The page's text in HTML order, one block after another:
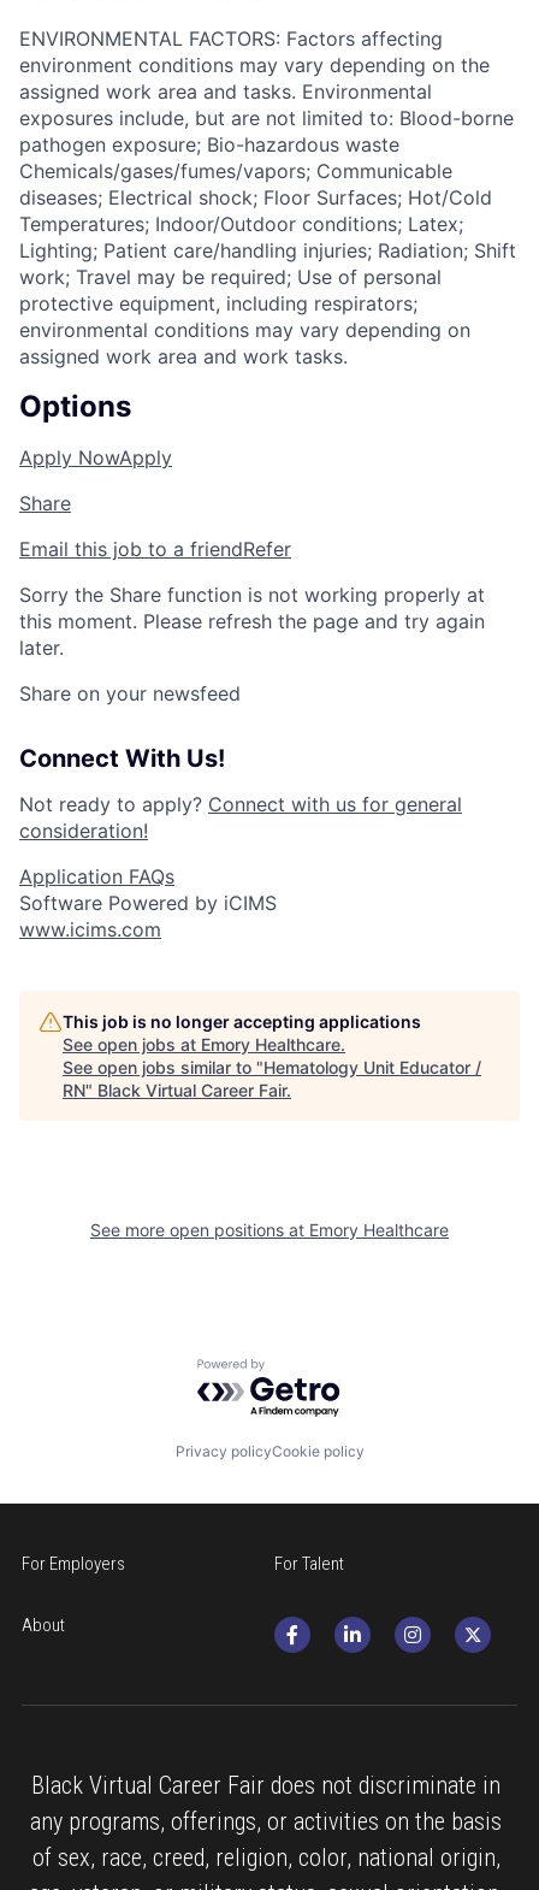
ENVIRONMENTAL FACTORS: Factors affecting
environment conditions may vary depending on the
assigned work area and tasks. Environmental
exposures include, but are not limited to: Blood-borne
pathogen exposure; Bio-hazardous waste
Chemicals/gases/fumes/vapors; Communicable
diseases; Electrical shock; Floor Surfaces; Hot/Cold
Temperatures; Indoor/Outdoor conditions; Latex;
Lighting; Patient care/handling injuries; Radiation; Shift
work; Travel may be required; Use of personal
protective equipment, including respirators;
environmental conditions may vary depending on
assigned work area and work tasks.
Options
Apply NowApply
Share
Email this job to a friendRefer
Sorry the Share function is not working properly at
this moment. Please refresh the page and try again
later.
Share on your newsfeed
Connect With Us!
Not ready to apply? Connect with us for general
consideration!
Application FAQs
Software Powered by iCIMS
www.icims.com
This job is no longer accepting applications
See open jobs at Emory Healthcare.
See open jobs similar to "Hematology Unit Educator /
RN" Black Virtual Career Fair.
See more open positions at Emory Healthcare
Powered by Getro.com
Privacy policyCookie policy
For Employers For Talent
About
Black Virtual Career Fair does not discriminate in
any programs, offerings, or activities on the basis
of sex, race, creed, religion, color, national origin,